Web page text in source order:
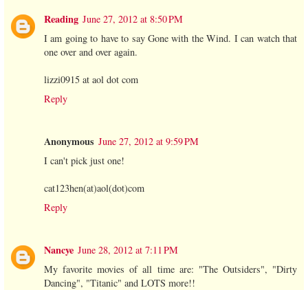
Reading June 27, 2012 at 8:50 PM
I am going to have to say Gone with the Wind. I can watch that
one over and over again.
lizzi0915 at aol dot com
Reply
Anonymous June 27, 2012 at 9:59 PM
I can't pick just one!
cat123hen(at)aol(dot)com
Reply
Nancye June 28, 2012 at 7:11 PM
My favorite movies of all time are: "The Outsiders", "Dirty
Dancing", "Titanic" and LOTS more!!